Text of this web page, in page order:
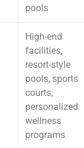
pools
High-end
facilities,
resort-style
pools, sports
courts,
personalized
wellness
programs